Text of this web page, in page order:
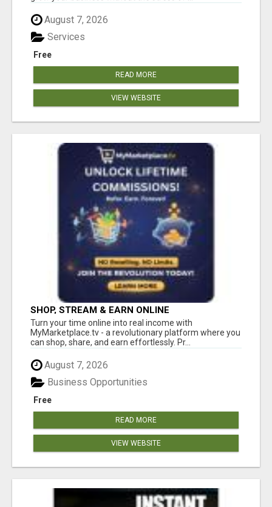
August 7, 2026
Free
Services
READ MORE
VIEW WEBSITE
SHOP, STREAM & EARN ONLINE
Turn your time online into real income with
MyMarketplace.tv - a revolutionary platform where you
can shop, share, and earn effortlessly. Pr...
August 7, 2026
Free
Business Opportunities
READ MORE
VIEW WEBSITE